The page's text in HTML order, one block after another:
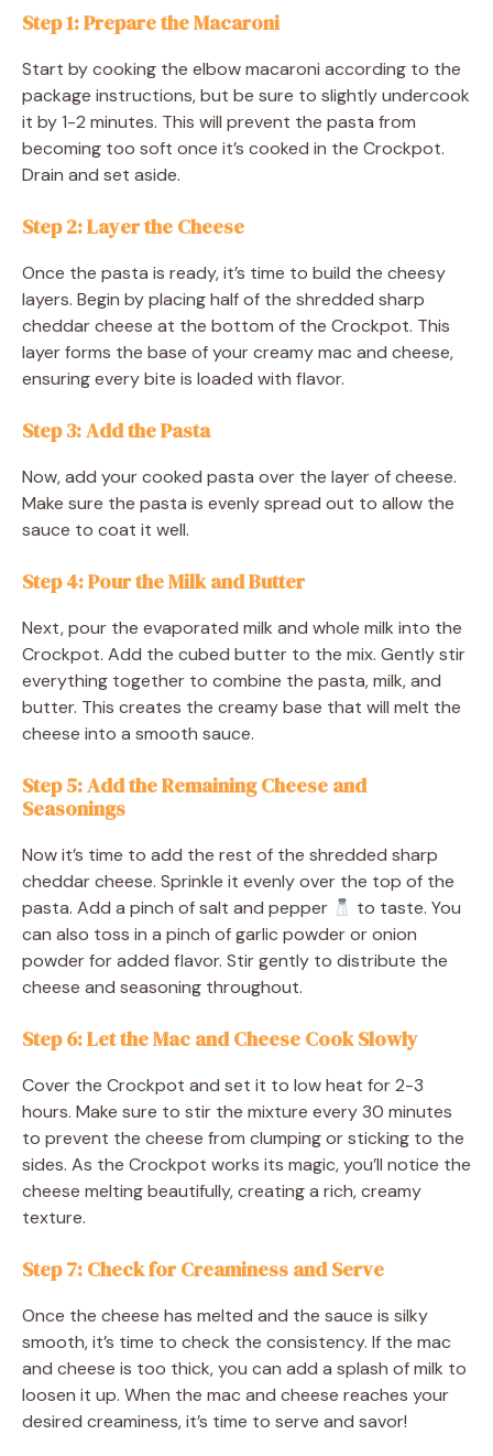
Step 1: Prepare the Macaroni
Start by cooking the elbow macaroni according to the
package instructions, but be sure to slightly undercook
it by 1-2 minutes. This will prevent the pasta from
becoming too soft once it’s cooked in the Crockpot.
Drain and set aside.
Step 2: Layer the Cheese
Once the pasta is ready, it’s time to build the cheesy
layers. Begin by placing half of the shredded sharp
cheddar cheese at the bottom of the Crockpot. This
layer forms the base of your creamy mac and cheese,
ensuring every bite is loaded with flavor.
Step 3: Add the Pasta
Now, add your cooked pasta over the layer of cheese.
Make sure the pasta is evenly spread out to allow the
sauce to coat it well.
Step 4: Pour the Milk and Butter
Next, pour the evaporated milk and whole milk into the
Crockpot. Add the cubed butter to the mix. Gently stir
everything together to combine the pasta, milk, and
butter. This creates the creamy base that will melt the
cheese into a smooth sauce.
Step 5: Add the Remaining Cheese and
Seasonings
Now it’s time to add the rest of the shredded sharp
cheddar cheese. Sprinkle it evenly over the top of the
pasta. Add a pinch of salt and pepper
to taste. You
can also toss in a pinch of garlic powder or onion
powder for added flavor. Stir gently to distribute the
cheese and seasoning throughout.
Step 6: Let the Mac and Cheese Cook Slowly
Cover the Crockpot and set it to low heat for 2-3
hours. Make sure to stir the mixture every 30 minutes
to prevent the cheese from clumping or sticking to the
sides. As the Crockpot works its magic, you’ll notice the
cheese melting beautifully, creating a rich, creamy
texture.
Step 7: Check for Creaminess and Serve
Once the cheese has melted and the sauce is silky
smooth, it’s time to check the consistency. If the mac
and cheese is too thick, you can add a splash of milk to
loosen it up. When the mac and cheese reaches your
desired creaminess, it’s time to serve and savor!